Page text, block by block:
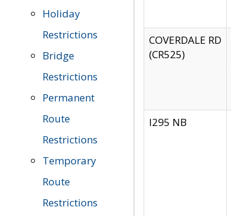
Holiday
Restrictions
Bridge
Restrictions
Permanent
Route
Restrictions
Temporary
Route
Restrictions
COVERDALE RD
(CR525)
I295 NB